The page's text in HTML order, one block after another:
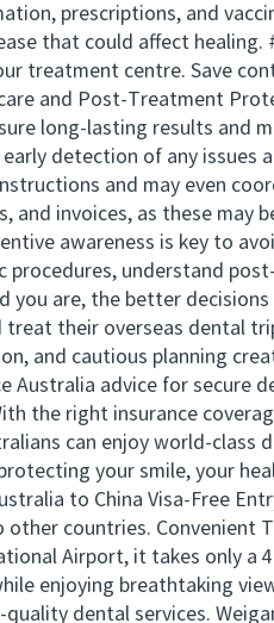
prescriptions, and
that could affect healing.
treatment centre. Save
and Post-Treatment
long-lasting results and
detection of any issues
and may even
invoices, as these may
awareness is key to
procedures, understand
you are, the better decisions
their overseas dental
and cautious planning
Australia advice for secure
the right insurance
can enjoy world-class
your smile, your
to China Visa-Free
countries. Convenient
Airport, it takes only a
enjoying breathtaking
dental services.